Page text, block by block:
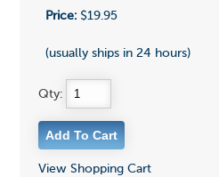
Price:$19.95
(usually ships in 24 hours)
Qty:
View Shopping Cart